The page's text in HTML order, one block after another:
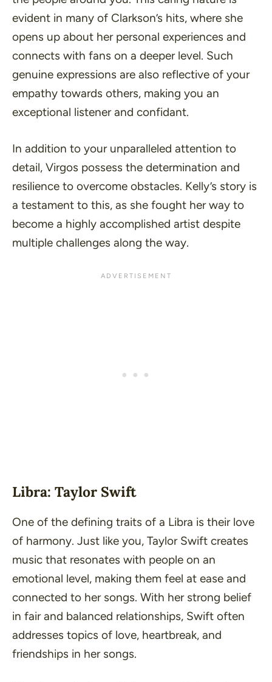
evident in many of Clarkson’s hits, where she
opens up about her personal experiences and
connects with fans on a deeper level. Such
genuine expressions are also reflective of your
empathy towards others, making you an
exceptional listener and confidant.
In addition to your unparalleled attention to
detail, Virgos possess the determination and
resilience to overcome obstacles. Kelly’s story is
a testament to this, as she fought her way to
become a highly accomplished artist despite
multiple challenges along the way.
Libra: Taylor Swift
One of the defining traits of a Libra is their love
of harmony. Just like you, Taylor Swift creates
music that resonates with people on an
emotional level, making them feel at ease and
connected to her songs. With her strong belief
in fair and balanced relationships, Swift often
addresses topics of love, heartbreak, and
friendships in her songs.